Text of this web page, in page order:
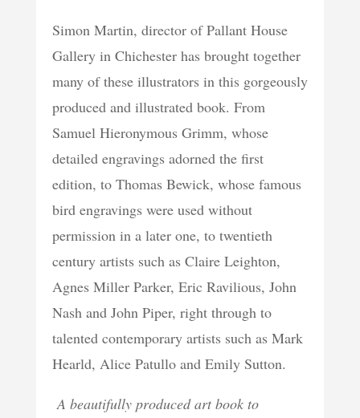
Simon Martin, director of Pallant House
Gallery in Chichester has brought together
many of these illustrators in this gorgeously
produced and illustrated book. From
Samuel Hieronymous Grimm, whose
detailed engravings adorned the first
edition, to Thomas Bewick, whose famous
bird engravings were used without
permission in a later one, to twentieth
century artists such as Claire Leighton,
Agnes Miller Parker, Eric Ravilious, John
Nash and John Piper, right through to
talented contemporary artists such as Mark
Hearld, Alice Patullo and Emily Sutton.
A beautifully produced art book to